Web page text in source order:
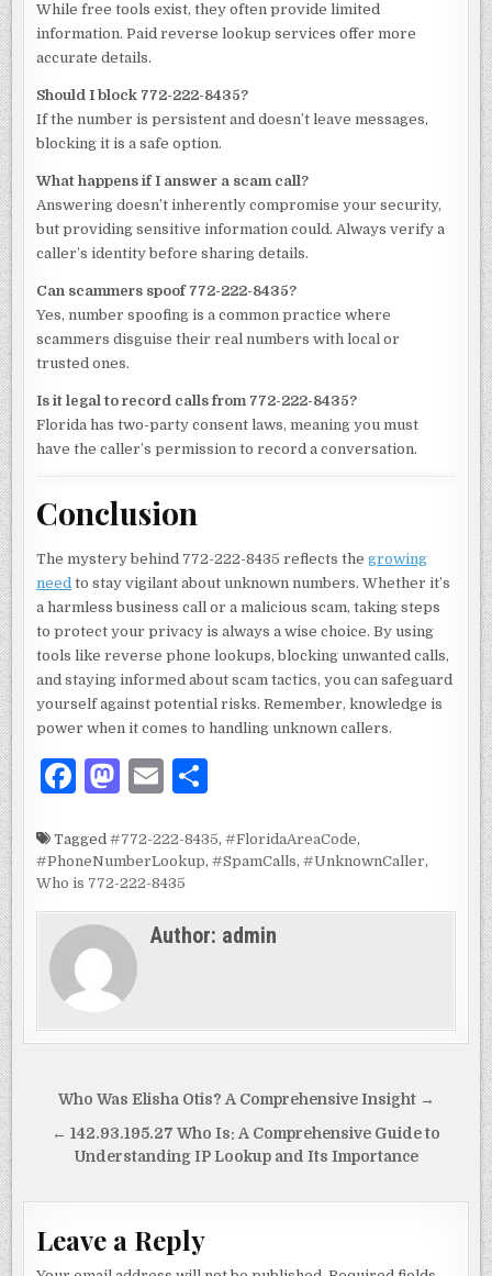
While free tools exist, they often provide limited
information. Paid reverse lookup services offer more
accurate details.
Should I block 772-222-8435?
If the number is persistent and doesn’t leave messages,
blocking it is a safe option.
What happens if I answer a scam call?
Answering doesn’t inherently compromise your security,
but providing sensitive information could. Always verify a
caller’s identity before sharing details.
Can scammers spoof 772-222-8435?
Yes, number spoofing is a common practice where
scammers disguise their real numbers with local or
trusted ones.
Is it legal to record calls from 772-222-8435?
Florida has two-party consent laws, meaning you must
have the caller’s permission to record a conversation.
Conclusion
The mystery behind 772-222-8435 reflects thegrowing
need to stay vigilant about unknown numbers. Whether it’s
a harmless business call or a malicious scam, taking steps
to protect your privacy is always a wise choice. By using
tools like reverse phone lookups, blocking unwanted calls,
and staying informed about scam tactics, you can safeguard
yourself against potential risks. Remember, knowledge is
power when it comes to handling unknown callers.
F
c
e
b
o
o
k
M
to
d
o
n
E
ai
l
ar
Tagged#772-222-8435,#FloridaAreaCode,
#PhoneNumberLookup,#SpamCalls,#UnknownCaller,
Who is 772-222-8435
Author: admin
Post
navigation
Who Was Elisha Otis? A Comprehensive Insight →
← 142.93.195.27 Who Is: A Comprehensive Guide to
Understanding IP Lookup and Its Importance
Leave a Reply